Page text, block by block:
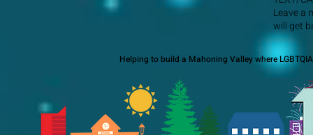
Leave a
will get
Helping to build a Mahoning Valley where